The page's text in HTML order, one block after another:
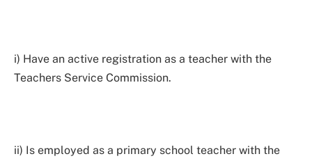
i) Have an active registration as a teacher with the
Teachers Service Commission.
ii) Is employed as a primary school teacher with the